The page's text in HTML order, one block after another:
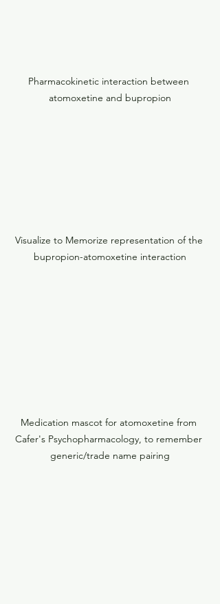
Pharmacokinetic interaction between
atomoxetine and bupropion
Visualize to Memorize representation of the
bupropion-atomoxetine interaction
Medication mascot for atomoxetine from
Cafer's Psychopharmacology, to remember
generic/trade name pairing